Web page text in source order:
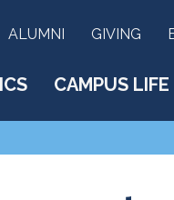
ALUMNI GIVING
CAMPUS LIFE